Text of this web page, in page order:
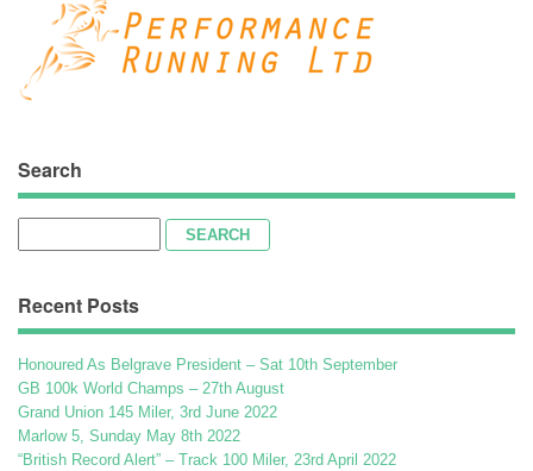
Search
Recent Posts
Honoured As Belgrave President – Sat 10th September
GB 100k World Champs – 27th August
Grand Union 145 Miler, 3rd June 2022
Marlow 5, Sunday May 8th 2022
“British Record Alert” – Track 100 Miler, 23rd April 2022